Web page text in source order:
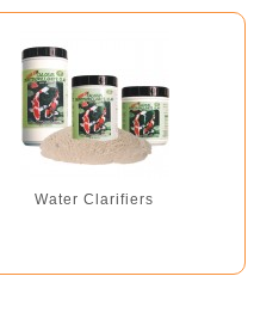
Water Clarifiers